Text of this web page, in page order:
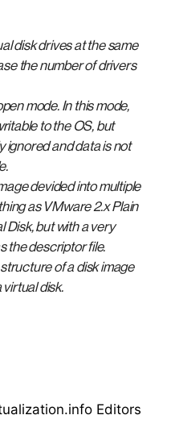
disk drives at the same
the number of drivers
mode. In this mode,
to the OS, but
ignored and data is not
devided into multiple
as VMware 2.x Plain
Disk, but with a very
the descriptor file.
of a disk image
disk.
Editors